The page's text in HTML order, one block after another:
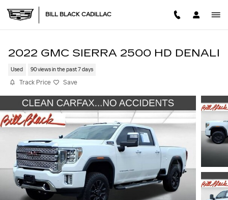
BILL BLACK CADILLAC
2022 GMC SIERRA 2500 HD DENALI
Used 90 views in the past 7 days
Track Price Save